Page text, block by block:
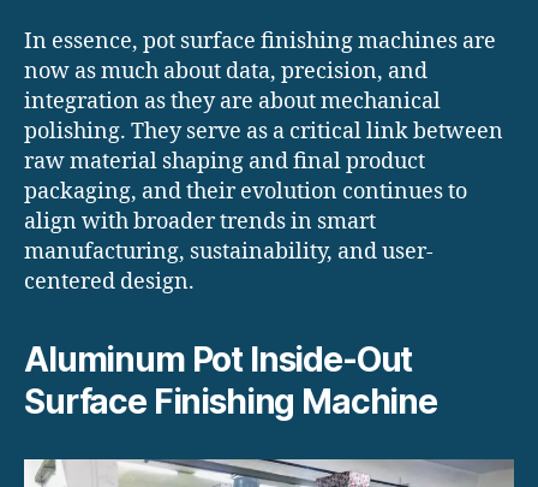
In essence, pot surface finishing machines are
now as much about data, precision, and
integration as they are about mechanical
polishing. They serve as a critical link between
raw material shaping and final product
packaging, and their evolution continues to
align with broader trends in smart
manufacturing, sustainability, and user-
centered design.
Aluminum Pot Inside-Out
Surface Finishing Machine